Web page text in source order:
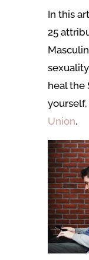
In this
25
heal the
Union.